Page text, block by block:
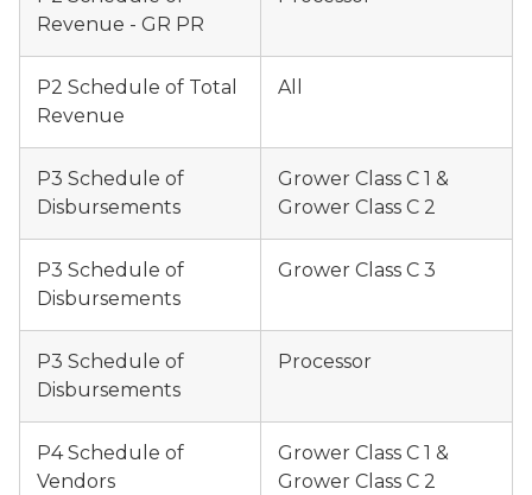
Revenue - GR PR
P2 Schedule of Total
Revenue
All
P3 Schedule of
Disbursements
Grower Class C 1 &
Grower Class C 2
P3 Schedule of
Disbursements
Grower Class C 3
P3 Schedule of
Disbursements
Processor
P4 Schedule of
Vendors
Grower Class C 1 &
Grower Class C 2